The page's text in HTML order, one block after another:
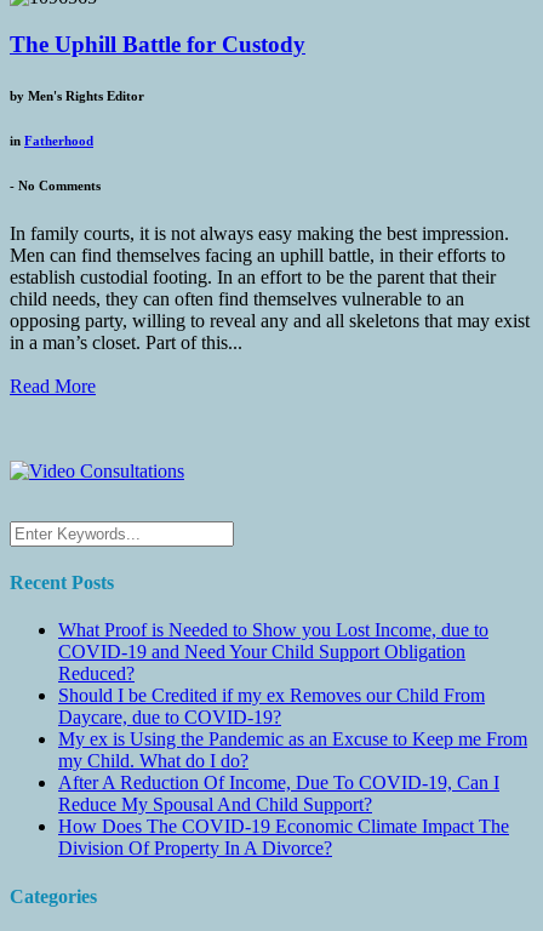
The Uphill Battle for Custody
by Men's Rights Editor
in Fatherhood
- No Comments
In family courts, it is not always easy making the best impression.
Men can find themselves facing an uphill battle, in their efforts to
establish custodial footing. In an effort to be the parent that their
child needs, they can often find themselves vulnerable to an
opposing party, willing to reveal any and all skeletons that may exist
in a man’s closet. Part of this...
Read More
Recent Posts
What Proof is Needed to Show you Lost Income, due to
COVID-19 and Need Your Child Support Obligation
Reduced?
Should I be Credited if my ex Removes our Child From
Daycare, due to COVID-19?
My ex is Using the Pandemic as an Excuse to Keep me From
my Child. What do I do?
After A Reduction Of Income, Due To COVID-19, Can I
Reduce My Spousal And Child Support?
How Does The COVID-19 Economic Climate Impact The
Division Of Property In A Divorce?
Categories